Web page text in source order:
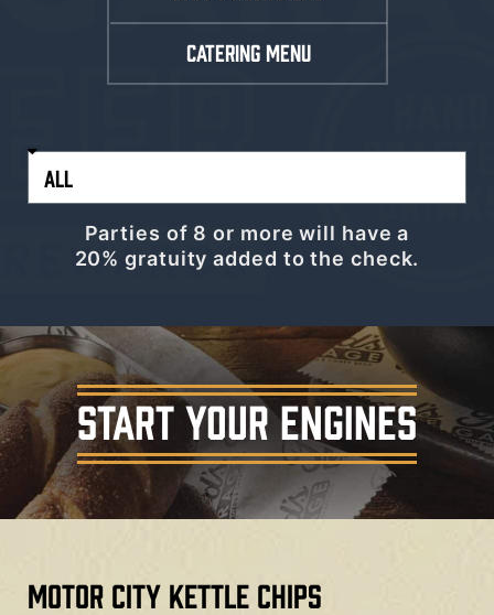
CATERING MENU
Parties of 8 or more will have a
20% gratuity added to the check.
START YOUR ENGINES
Motor City Kettle Chips